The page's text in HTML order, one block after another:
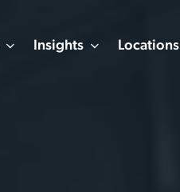
Insights Locations